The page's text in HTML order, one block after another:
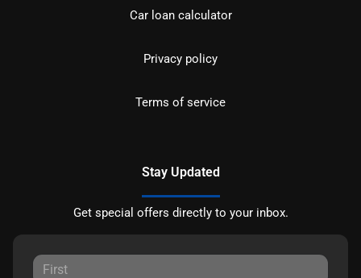
Car loan calculator
Privacy policy
Terms of service
Stay Updated
Get special offers directly to your inbox.